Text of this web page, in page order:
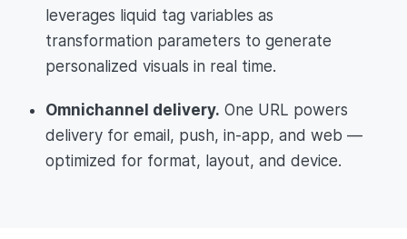
leverages liquid tag variables as
transformation parameters to generate
personalized visuals in real time.
Omnichannel delivery. One URL powers
delivery for email, push, in-app, and web —
optimized for format, layout, and device.